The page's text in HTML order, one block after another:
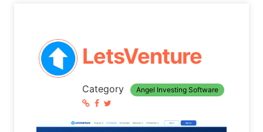
LetsVenture
Category Angel Investing Software